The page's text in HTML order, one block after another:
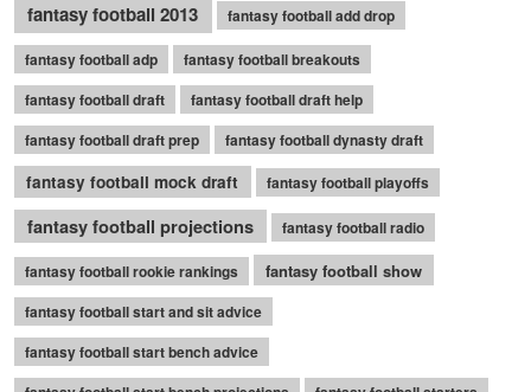
fantasy football 2013 fantasy football add drop
fantasy football adp
fantasy football breakouts
fantasy football draft
fantasy football draft help
fantasy football draft prep
fantasy football dynasty draft
fantasy football mock draft fantasy football playoffs
fantasy football projections fantasy football radio
fantasy football rookie rankings fantasy football show
fantasy football start and sit advice
fantasy football start bench advice